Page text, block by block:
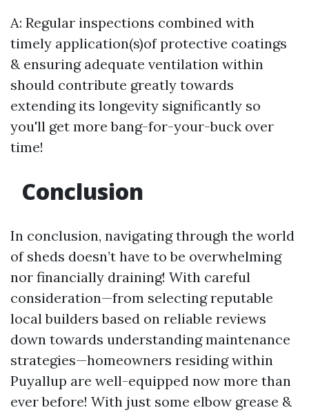
A: Regular inspections combined with
timely application(s)of protective coatings
& ensuring adequate ventilation within
should contribute greatly towards
extending its longevity significantly so
you'll get more bang-for-your-buck over
time!
Conclusion
In conclusion, navigating through the world
of sheds doesn’t have to be overwhelming
nor financially draining! With careful
consideration—from selecting reputable
local builders based on reliable reviews
down towards understanding maintenance
strategies—homeowners residing within
Puyallup are well-equipped now more than
ever before! With just some elbow grease &